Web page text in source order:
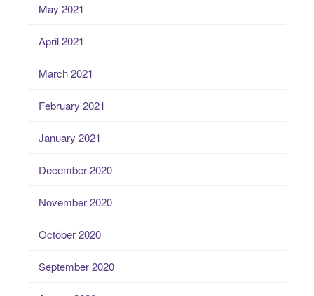
May 2021
April 2021
March 2021
February 2021
January 2021
December 2020
November 2020
October 2020
September 2020